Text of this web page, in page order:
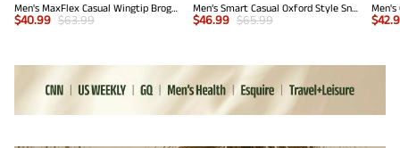
Men's MaxFlex Casual Wingtip Brogue Oxfords
$40.99 $63.99
Men’s Smart Casual Oxford Style Sneakers
$46.99 $65.99 $